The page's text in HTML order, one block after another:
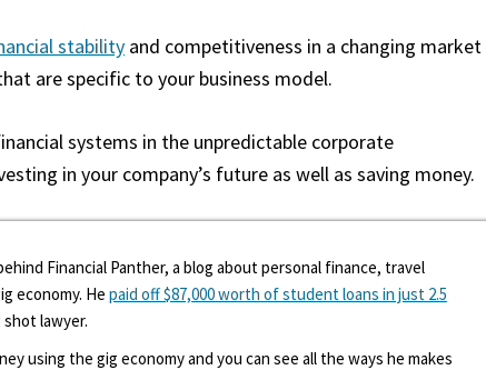
stability and competitiveness in a changing market
are specific to your business model.
systems in the unpredictable corporate
in your company’s future as well as saving money.
Financial Panther, a blog about personal finance, travel
economy. He paid off $87,000 worth of student loans in just 2.5
lawyer.
using the gig economy and you can see all the ways he makes